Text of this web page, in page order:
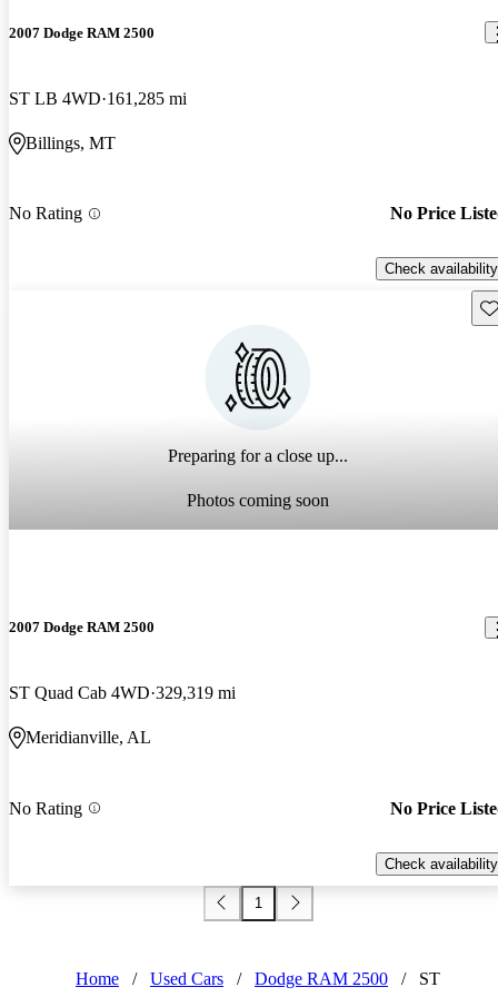
2007 Dodge RAM 2500
ST LB 4WD 161,285 mi
Billings, MT
No Rating No Price
Check availability
Preparing for a close up...
Photos coming soon
2007 Dodge RAM 2500
ST Quad Cab 4WD 329,319 mi
Meridianville, AL
No Rating No Price
Check availability
1
Home / Used Cars / Dodge RAM 2500 / ST